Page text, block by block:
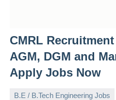
CMRL
AGM, DGM and
Apply Jobs Now
B.E / B.Tech Engineering Jobs